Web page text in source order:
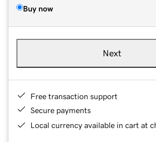
Buy now
Next
Free transaction support
Secure payments
Local currency available in cart at